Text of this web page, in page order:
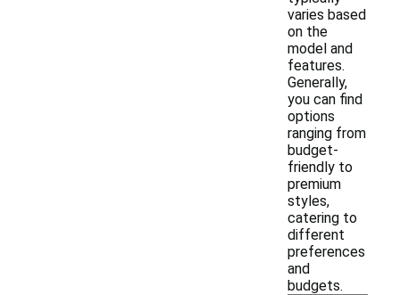
varies based
on the
model and
features.
Generally,
you can find
options
ranging from
budget-
friendly to
premium
styles,
catering to
different
preferences
and
budgets.